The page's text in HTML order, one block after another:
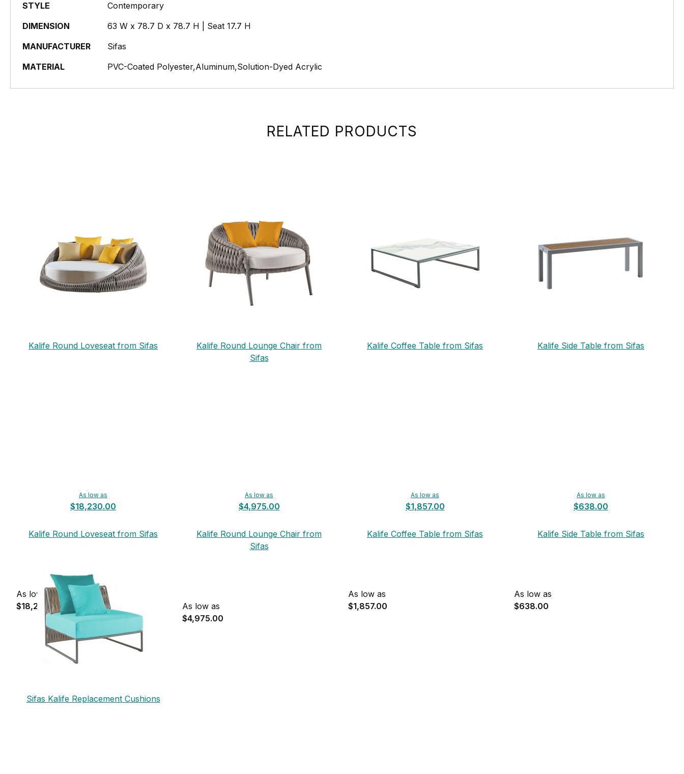
STYLE
Contemporary
DIMENSION
63 W x 78.7 D x 78.7 H | Seat 17.7 H
MANUFACTURER
Sifas
MATERIAL
PVC-Coated Polyester,Aluminum,Solution-Dyed Acrylic
RELATED PRODUCTS
Kalife Round Loveseat from Sifas
As low as
$18,230.00
Kalife Round Loveseat from Sifas
As low as
$18,230.00
Kalife Round Lounge Chair from
Sifas
As low as
$4,975.00
Kalife Round Lounge Chair from
Sifas
As low as
$4,975.00
Kalife Coffee Table from Sifas
As low as
$1,857.00
Kalife Coffee Table from Sifas
As low as
$1,857.00
Kalife Side Table from Sifas
As low as
$638.00
Kalife Side Table from Sifas
As low as
$638.00
Sifas Kalife Replacement Cushions